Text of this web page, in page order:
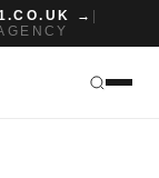
→